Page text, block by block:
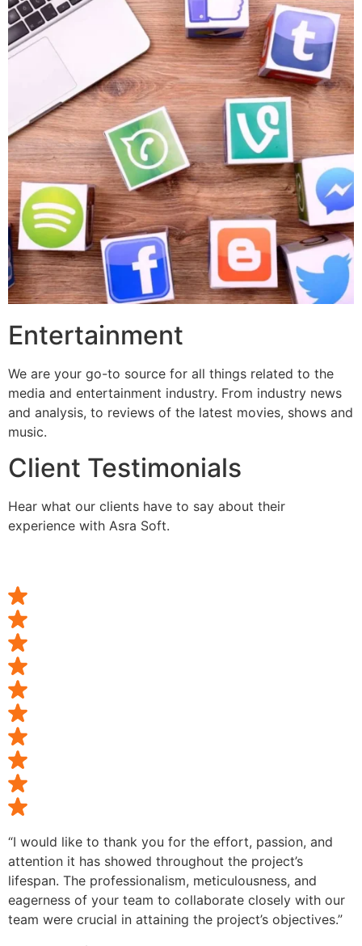
Entertainment
We are your go-to source for all things related to the
media and entertainment industry. From industry news
and analysis, to reviews of the latest movies, shows and
music.
Client Testimonials
Hear what our clients have to say about their
experience with Asra Soft.
“I would like to thank you for the effort, passion, and
attention it has showed throughout the project’s
lifespan. The professionalism, meticulousness, and
eagerness of your team to collaborate closely with our
team were crucial in attaining the project’s objectives.”